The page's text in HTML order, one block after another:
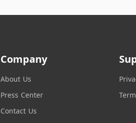
Company
About Us
Press Center
Contact Us